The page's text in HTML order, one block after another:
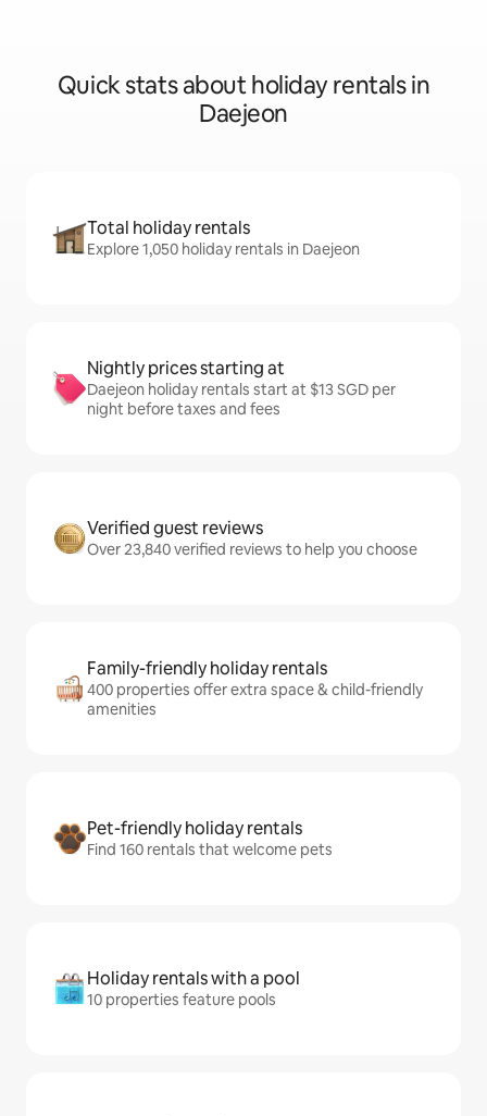
Quick stats about holiday rentals in
Daejeon
Total holiday rentals
Explore 1,050 holiday rentals in Daejeon
Nightly prices starting at
Daejeon holiday rentals start at $13 SGD per
night before taxes and fees
Verified guest reviews
Over 23,840 verified reviews to help you choose
Family-friendly holiday rentals
400 properties offer extra space & child-friendly
amenities
Pet-friendly holiday rentals
Find 160 rentals that welcome pets
Holiday rentals with a pool
10 properties feature pools